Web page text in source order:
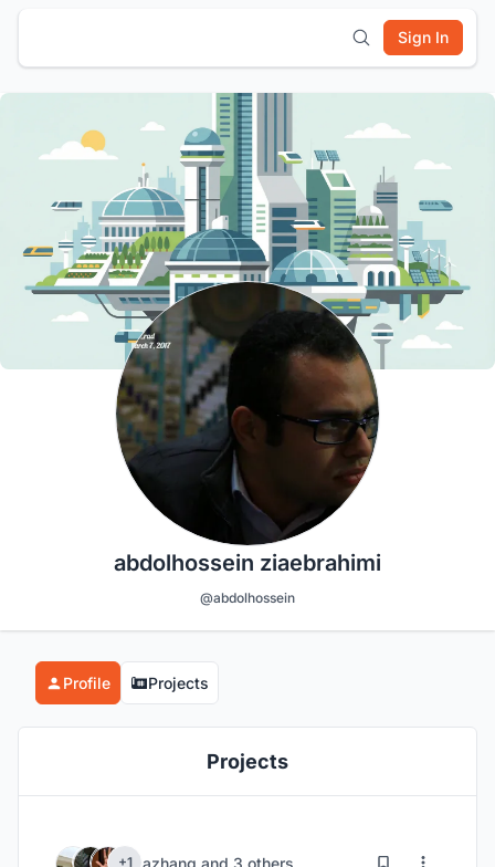
Sign In
abdolhossein ziaebrahimi
@abdolhossein
Profile Projects
Projects
+1 azhang and 3 others 23 23